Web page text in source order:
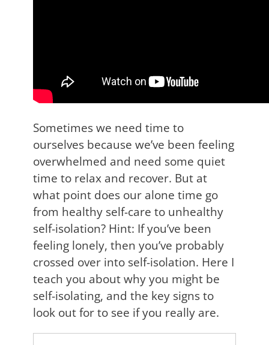
Sometimes we need time to
ourselves because we’ve been feeling
overwhelmed and need some quiet
time to relax and recover. But at
what point does our alone time go
from healthy self-care to unhealthy
self-isolation? Hint: If you’ve been
feeling lonely, then you’ve probably
crossed over into self-isolation. Here I
teach you about why you might be
self-isolating, and the key signs to
look out for to see if you really are.